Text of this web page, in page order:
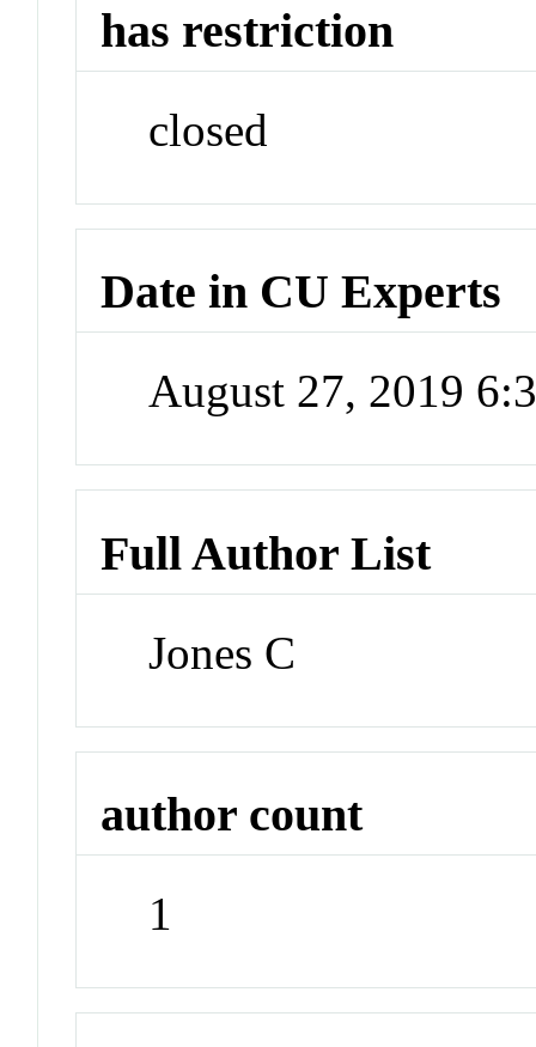
has restriction
closed
Date in CU Experts
August 27, 2019
Full Author List
Jones C
author count
1